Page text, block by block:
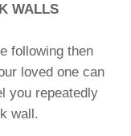
WALLS
following then
loved one can
you repeatedly
wall.